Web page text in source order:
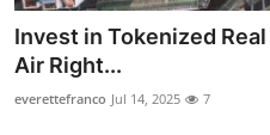
Invest in Tokenized
Air Right...
everettefranco Jul 14, 2025 7